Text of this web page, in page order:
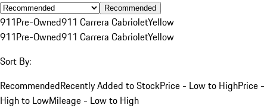
Recommended
911Pre-Owned911 Carrera CabrioletYellow
911Pre-Owned911 Carrera CabrioletYellow
Sort By:
RecommendedRecently Added to StockPrice - Low to HighPrice -
High to LowMileage - Low to High